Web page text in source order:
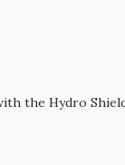
the Hydro